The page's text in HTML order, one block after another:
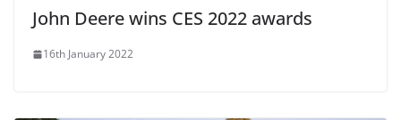
John Deere wins CES 2022 awards
16th January 2022